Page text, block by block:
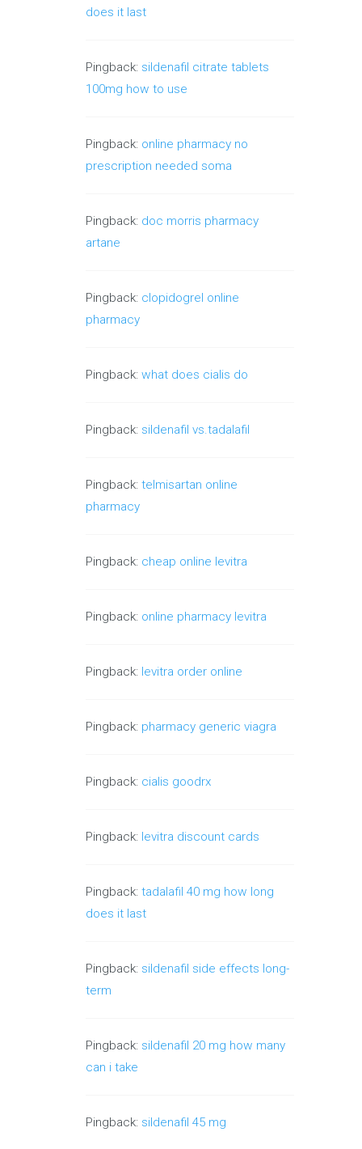
does it last
Pingback: sildenafil citrate tablets
100mg how to use
Pingback: online pharmacy no
prescription needed soma
Pingback: doc morris pharmacy
artane
Pingback: clopidogrel online
pharmacy
Pingback:what does cialis do
Pingback: sildenafil vs.tadalafil
Pingback:telmisartan online
pharmacy
Pingback: cheap online levitra
Pingback: online pharmacy levitra
Pingback: levitra order online
Pingback: pharmacy generic viagra
Pingback: cialis goodrx
Pingback: levitra discount cards
Pingback:tadalafil 40 mg how long
does it last
Pingback: sildenafil side effects long-
term
Pingback: sildenafil 20 mg how many
can i take
Pingback: sildenafil 45 mg